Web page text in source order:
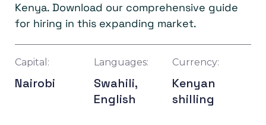
Kenya. Download our comprehensive guide
for hiring in this expanding market.
Capital:
Nairobi
Languages:
Swahili,
English
Currency:
Kenyan
shilling